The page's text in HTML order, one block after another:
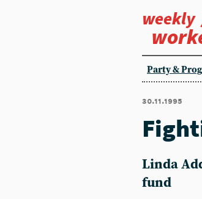
weekly
Party &
30.11.1995
Linda
fund